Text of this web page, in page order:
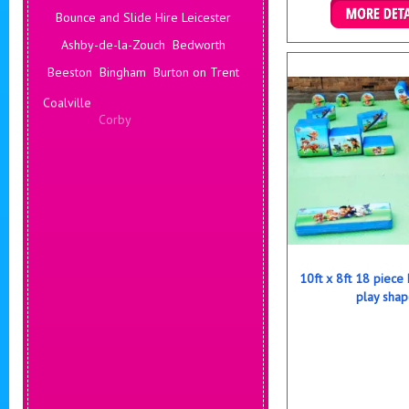
Bounce and Slide Hire Leicester
Ashby-de-la-Zouch Bedworth
Beeston Bingham Burton on Trent
Coalville
Deals Leicester
10ft x 8ft 18 piece
play